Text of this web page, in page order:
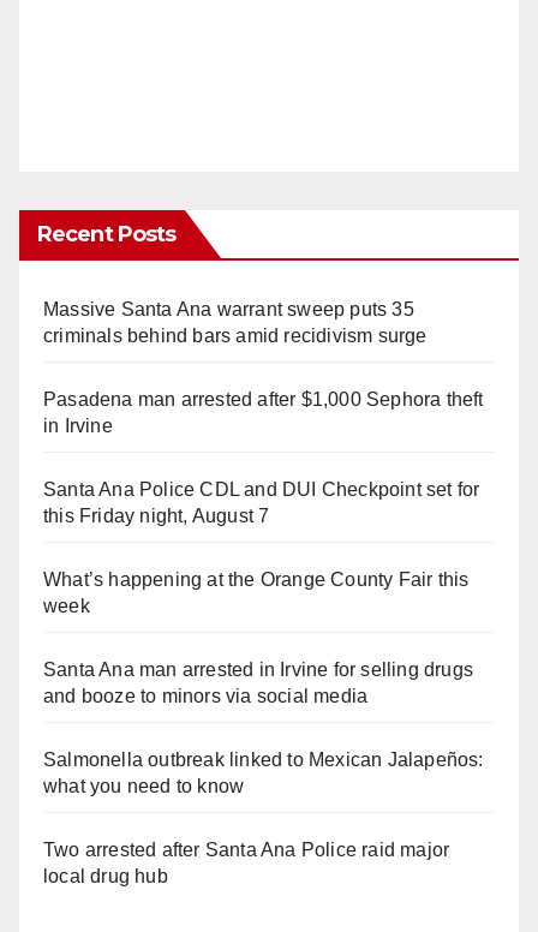
Recent Posts
Massive Santa Ana warrant sweep puts 35
criminals behind bars amid recidivism surge
Pasadena man arrested after $1,000 Sephora theft
in Irvine
Santa Ana Police CDL and DUI Checkpoint set for
this Friday night, August 7
What’s happening at the Orange County Fair this
week
Santa Ana man arrested in Irvine for selling drugs
and booze to minors via social media
Salmonella outbreak linked to Mexican Jalapeños:
what you need to know
Two arrested after Santa Ana Police raid major
local drug hub